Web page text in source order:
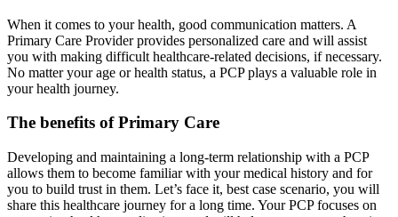
When it comes to your health, good communication matters. A
Primary Care Provider provides personalized care and will assist
you with making difficult healthcare-related decisions, if necessary.
No matter your age or health status, a PCP plays a valuable role in
your health journey.
The benefits of Primary Care
Developing and maintaining a long-term relationship with a PCP
allows them to become familiar with your medical history and for
you to build trust in them. Let’s face it, best case scenario, you will
share this healthcare journey for a long time. Your PCP focuses on